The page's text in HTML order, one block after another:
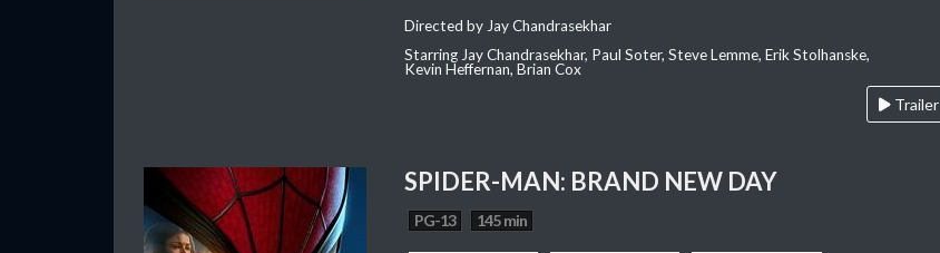
Directed by Jay Chandrasekhar
Starring Jay Chandrasekhar, Paul Soter, Steve Lemme, Erik Stolhanske,
Kevin Heffernan, Brian Cox
Trailer
SPIDER-MAN: BRAND NEW DAY
PG-13 145 min